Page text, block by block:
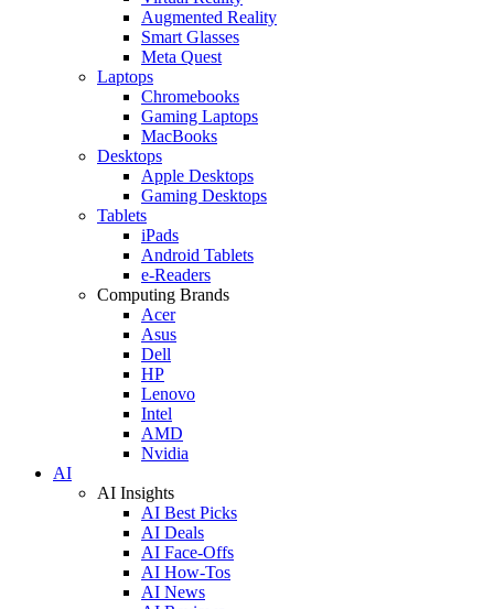
Augmented Reality
Smart Glasses
Meta Quest
Laptops
Chromebooks
Gaming Laptops
MacBooks
Desktops
Apple Desktops
Gaming Desktops
Tablets
iPads
Android Tablets
e-Readers
Computing Brands
Acer
Asus
Dell
HP
Lenovo
Intel
AMD
Nvidia
AI
AI Insights
AI Best Picks
AI Deals
AI Face-Offs
AI How-Tos
AI News